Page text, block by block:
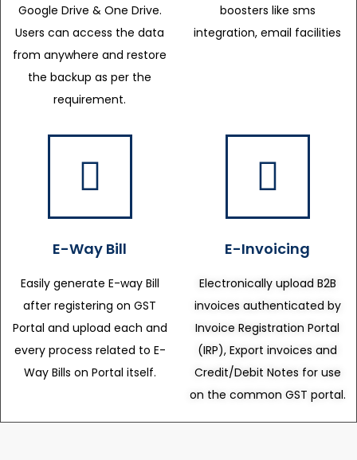
Google Drive & One Drive.
Users can access the data
from anywhere and restore
the backup as per the
requirement.
boosters like sms
integration, email facilities
E-Way Bill
Easily generate E-way Bill
after registering on GST
Portal and upload each and
every process related to E-
Way Bills on Portal itself.
E-Invoicing
Electronically upload B2B
invoices authenticated by
Invoice Registration Portal
(IRP), Export invoices and
Credit/Debit Notes for use
on the common GST portal.